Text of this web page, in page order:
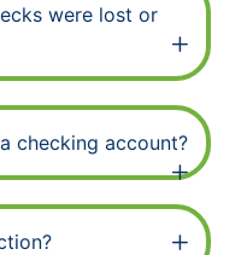
were lost or
checking account?